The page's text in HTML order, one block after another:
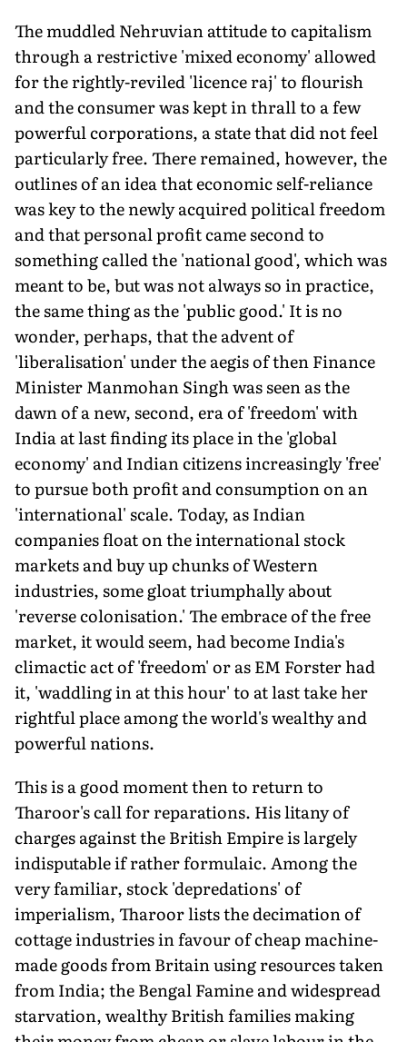
The muddled Nehruvian attitude to capitalism
through a restrictive 'mixed economy' allowed
for the rightly-reviled 'licence raj' to flourish
and the consumer was kept in thrall to a few
powerful corporations, a state that did not feel
particularly free. There remained, however, the
outlines of an idea that economic self-reliance
was key to the newly acquired political freedom
and that personal profit came second to
something called the 'national good', which was
meant to be, but was not always so in practice,
the same thing as the 'public good.' It is no
wonder, perhaps, that the advent of
'liberalisation' under the aegis of then Finance
Minister Manmohan Singh was seen as the
dawn of a new, second, era of 'freedom' with
India at last finding its place in the 'global
economy' and Indian citizens increasingly 'free'
to pursue both profit and consumption on an
'international' scale. Today, as Indian
companies float on the international stock
markets and buy up chunks of Western
industries, some gloat triumphally about
'reverse colonisation.' The embrace of the free
market, it would seem, had become India's
climactic act of 'freedom' or as EM Forster had
it, 'waddling in at this hour' to at last take her
rightful place among the world's wealthy and
powerful nations.
This is a good moment then to return to
Tharoor's call for reparations. His litany of
charges against the British Empire is largely
indisputable if rather formulaic. Among the
very familiar, stock 'depredations' of
imperialism, Tharoor lists the decimation of
cottage industries in favour of cheap machine-
made goods from Britain using resources taken
from India; the Bengal Famine and widespread
starvation, wealthy British families making